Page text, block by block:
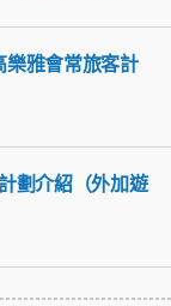
雅會常旅客計
劃介紹（外加遊